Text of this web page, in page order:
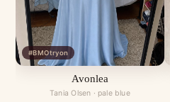
#BMOtryon
Avonlea
Tania Olsen · pale blue